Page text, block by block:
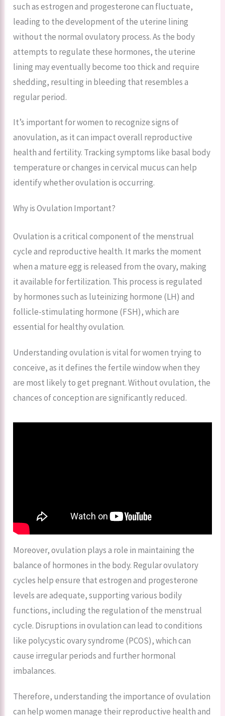
such as estrogen and progesterone can fluctuate,
leading to the development of the uterine lining
without the normal ovulatory process. As the body
attempts to regulate these hormones, the uterine
lining may eventually become too thick and require
shedding, resulting in bleeding that resembles a
regular period.
It’s important for women to recognize signs of
anovulation, as it can impact overall reproductive
health and fertility. Tracking symptoms like basal body
temperature or changes in cervical mucus can help
identify whether ovulation is occurring.
Why is Ovulation Important?
Ovulation is a critical component of the menstrual
cycle and reproductive health. It marks the moment
when a mature egg is released from the ovary, making
it available for fertilization. This process is regulated
by hormones such as luteinizing hormone (LH) and
follicle-stimulating hormone (FSH), which are
essential for healthy ovulation.
Understanding ovulation is vital for women trying to
conceive, as it defines the fertile window when they
are most likely to get pregnant. Without ovulation, the
chances of conception are significantly reduced.
Moreover, ovulation plays a role in maintaining the
balance of hormones in the body. Regular ovulatory
cycles help ensure that estrogen and progesterone
levels are adequate, supporting various bodily
functions, including the regulation of the menstrual
cycle. Disruptions in ovulation can lead to conditions
like polycystic ovary syndrome (PCOS), which can
cause irregular periods and further hormonal
imbalances.
Therefore, understanding the importance of ovulation
can help women manage their reproductive health and